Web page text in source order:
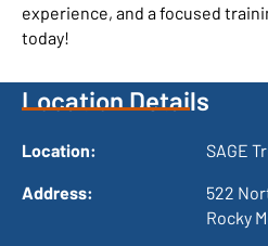
experience, and a focused
today!
Location Details
Location: SAGE
Address:
522
Rocky